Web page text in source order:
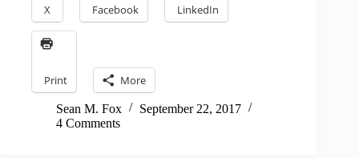
X Facebook LinkedIn
Print More
Sean M. Fox
September 22, 2017
4 Comments